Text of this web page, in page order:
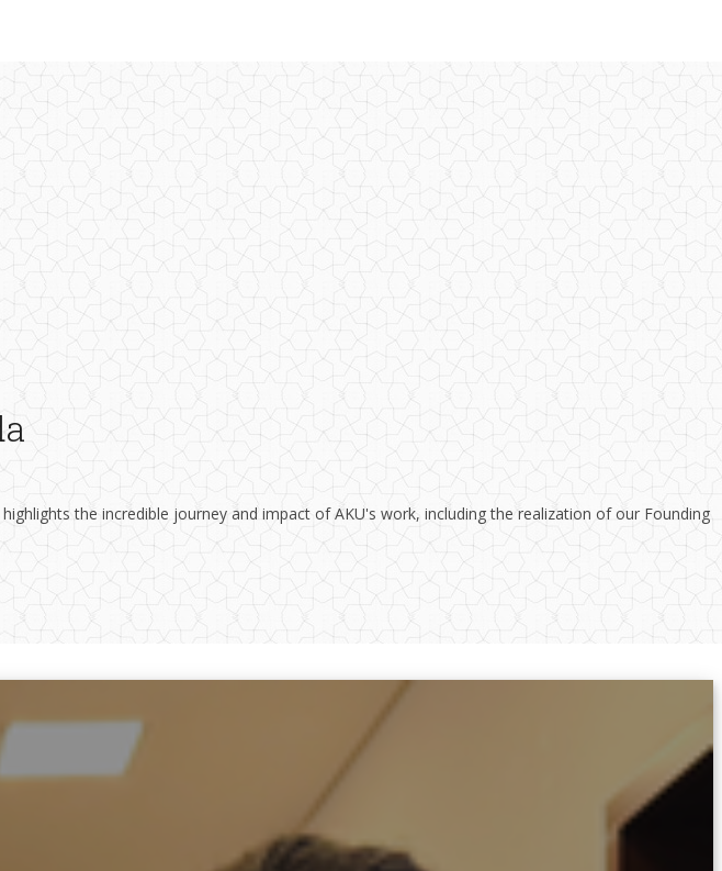
the incredible journey and impact of AKU's work, including the realization of our Founding
is committed to offering a coordinated response to the increasing need for health sector reform in Uganda.